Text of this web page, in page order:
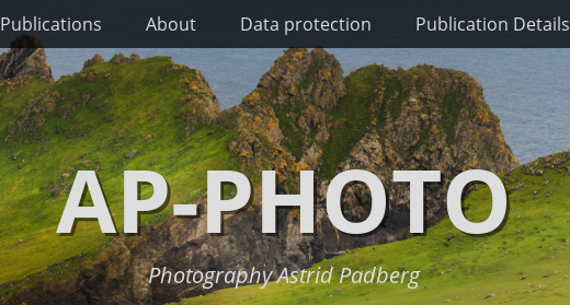
Publications About Data protection Publication Details
AP-PHOTO
Photography Astrid Padberg